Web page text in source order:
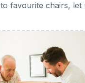
favourite chairs, let